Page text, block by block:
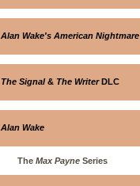
Alan Wake's American Nightmare
The Signal& The WriterDLC
Alan Wake
The Max PayneSeries